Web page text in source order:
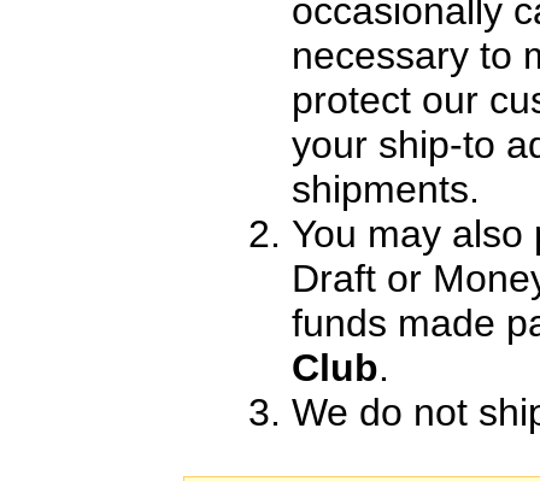
occasionally
necessary to
protect our
your ship-to
shipments.
You may also
Draft or
funds made
Club.
We do not